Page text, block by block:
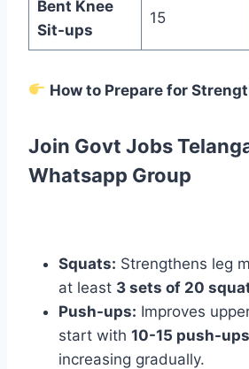
Bent Knee
Sit-ups
15
How to Prepare for
Join Govt Jobs
Whatsapp Group
Squats: Strengthens leg
at least 3 sets of 20
Push-ups: Improves
start with 10-15 push-
increasing gradually.